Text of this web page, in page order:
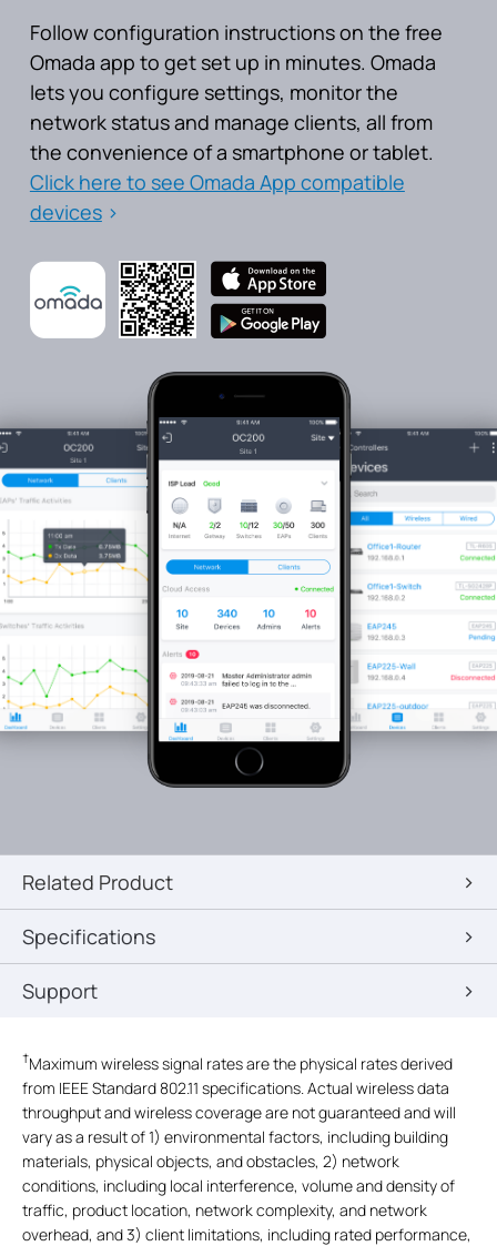
Follow configuration instructions on the free
Omada app to get set up in minutes. Omada
lets you configure settings, monitor the
network status and manage clients, all from
the convenience of a smartphone or tablet.
Click here to see Omada App compatible
devices>
Related Product
Specifications
Support
†Maximum wireless signal rates are the physical rates derived
from IEEE Standard 802.11 specifications. Actual wireless data
throughput and wireless coverage are not guaranteed and will
vary as a result of 1) environmental factors, including building
materials, physical objects, and obstacles, 2) network
conditions, including local interference, volume and density of
traffic, product location, network complexity, and network
overhead, and 3) client limitations, including rated performance,